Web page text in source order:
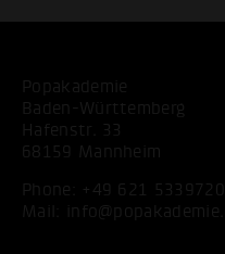
Popakademie
Baden-Württemberg
Hafenstr. 33
68159 Mannheim
Phone: +49 621
Mail: